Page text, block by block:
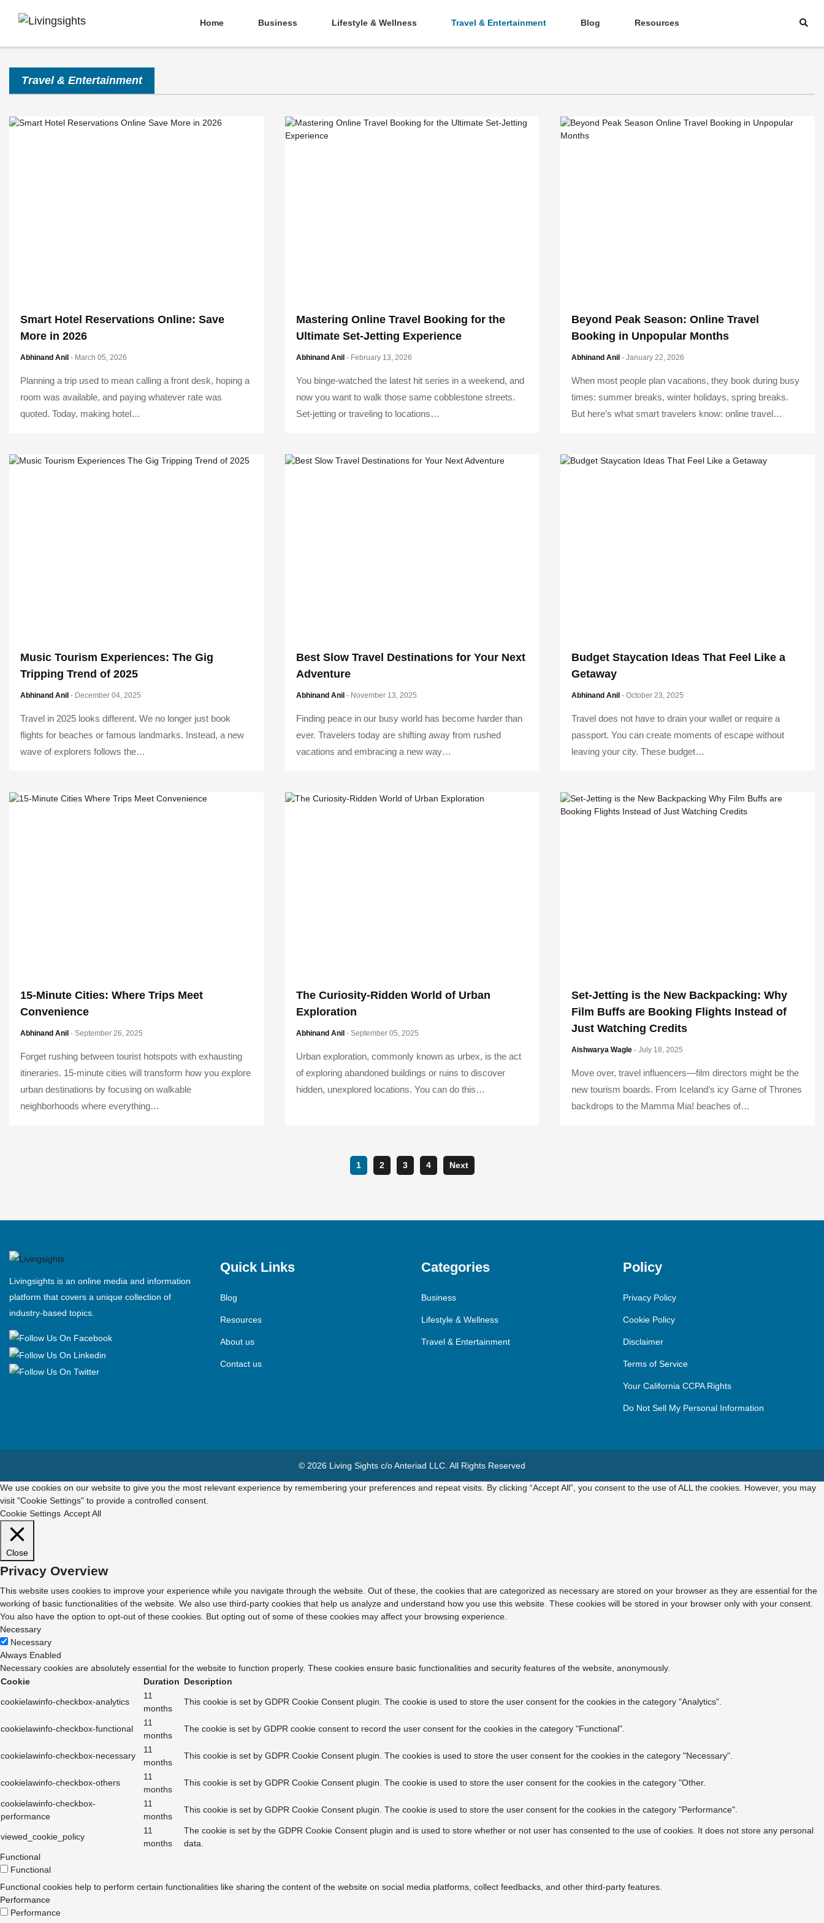
Home Business Lifestyle & Wellness Travel & Entertainment Blog Resources
Travel & Entertainment
Smart Hotel Reservations Online: Save
More in 2026
Abhinand Anil - March 05, 2026
Planning a trip used to mean calling a front desk, hoping a
room was available, and paying whatever rate was
quoted. Today, making hotel…
Mastering Online Travel Booking for the
Ultimate Set-Jetting Experience
Abhinand Anil - February 13, 2026
You binge-watched the latest hit series in a weekend, and
now you want to walk those same cobblestone streets.
Set-jetting or traveling to locations…
Beyond Peak Season: Online Travel
Booking in Unpopular Months
Abhinand Anil- January 22, 2026
When most people plan vacations, they book during busy
times: summer breaks, winter holidays, spring breaks.
But here’s what smart travelers know: online travel…
Music Tourism Experiences: The Gig
Tripping Trend of 2025
Abhinand Anil - December 04, 2025
Travel in 2025 looks different. We no longer just book
flights for beaches or famous landmarks. Instead, a new
wave of explorers follows the…
Best Slow Travel Destinations for Your Next
Adventure
Abhinand Anil - November 13, 2025
Finding peace in our busy world has become harder than
ever. Travelers today are shifting away from rushed
vacations and embracing a new way…
Budget Staycation Ideas That Feel Like a
Getaway
Abhinand Anil- October 23, 2025
Travel does not have to drain your wallet or require a
passport. You can create moments of escape without
leaving your city. These budget…
15-Minute Cities: Where Trips Meet
Convenience
Abhinand Anil - September 26, 2025
Forget rushing between tourist hotspots with exhausting
itineraries. 15-minute cities will transform how you explore
urban destinations by focusing on walkable
neighborhoods where everything…
The Curiosity-Ridden World of Urban
Exploration
Abhinand Anil - September 05, 2025
Urban exploration, commonly known as urbex, is the act
of exploring abandoned buildings or ruins to discover
hidden, unexplored locations. You can do this…
Set-Jetting is the New Backpacking: Why
Film Buffs are Booking Flights Instead of
Just Watching Credits
Aishwarya Wagle- July 18, 2025
Move over, travel influencers—film directors might be the
new tourism boards. From Iceland’s icy Game of Thrones
backdrops to the Mamma Mia! beaches of…
1 2 3 4 Next
Livingsights is an online media and information
platform that covers a unique collection of
industry-based topics.
Quick Links
Blog
Resources
About us
Contact us
Categories
Business
Lifestyle & Wellness
Travel & Entertainment
Policy
Privacy Policy
Cookie Policy
Disclaimer
Terms of Service
Your California CCPA Rights
Do Not Sell My Personal Information
© 2026 Living Sights c/o Anteriad LLC. All Rights Reserved
We use cookies on our website to give you the most relevant experience by remembering your preferences and repeat visits. By clicking “Accept All”, you consent to the use of ALL the cookies. However, you may
visit "Cookie Settings" to provide a controlled consent.
Cookie Settings Accept All
Close
Privacy Overview
This website uses cookies to improve your experience while you navigate through the website. Out of these, the cookies that are categorized as necessary are stored on your browser as they are essential for the
working of basic functionalities of the website. We also use third-party cookies that help us analyze and understand how you use this website. These cookies will be stored in your browser only with your consent.
You also have the option to opt-out of these cookies. But opting out of some of these cookies may affect your browsing experience.
Necessary
Necessary
Always Enabled
Necessary cookies are absolutely essential for the website to function properly. These cookies ensure basic functionalities and security features of the website, anonymously.
Cookie
Duration Description
cookielawinfo-checkbox-analytics
11
months
This cookie is set by GDPR Cookie Consent plugin. The cookie is used to store the user consent for the cookies in the category "Analytics".
cookielawinfo-checkbox-functional
11
months
The cookie is set by GDPR cookie consent to record the user consent for the cookies in the category "Functional".
cookielawinfo-checkbox-necessary
11
months
This cookie is set by GDPR Cookie Consent plugin. The cookies is used to store the user consent for the cookies in the category "Necessary".
cookielawinfo-checkbox-others
11
months
This cookie is set by GDPR Cookie Consent plugin. The cookie is used to store the user consent for the cookies in the category "Other.
cookielawinfo-checkbox-
performance
11
months
This cookie is set by GDPR Cookie Consent plugin. The cookie is used to store the user consent for the cookies in the category "Performance".
viewed_cookie_policy
11
months
The cookie is set by the GDPR Cookie Consent plugin and is used to store whether or not user has consented to the use of cookies. It does not store any personal
data.
Functional
Functional
Functional cookies help to perform certain functionalities like sharing the content of the website on social media platforms, collect feedbacks, and other third-party features.
Performance
Performance